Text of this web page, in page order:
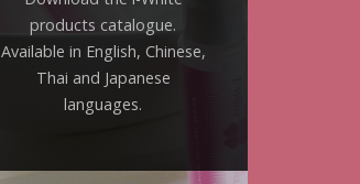
products catalogue.
Available in English, Chinese,
Thai and Japanese
languages.